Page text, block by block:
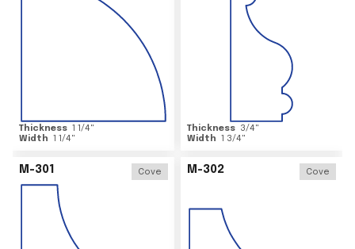
Thickness 1 1/4"
Width 1 1/4"
Thickness 3/4"
Width 1 3/4"
M-301 Cove M-302 Cove